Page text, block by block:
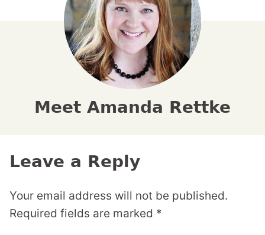
Meet Amanda Rettke
Leave a Reply
Your email address will not be published.
Required fields are marked *